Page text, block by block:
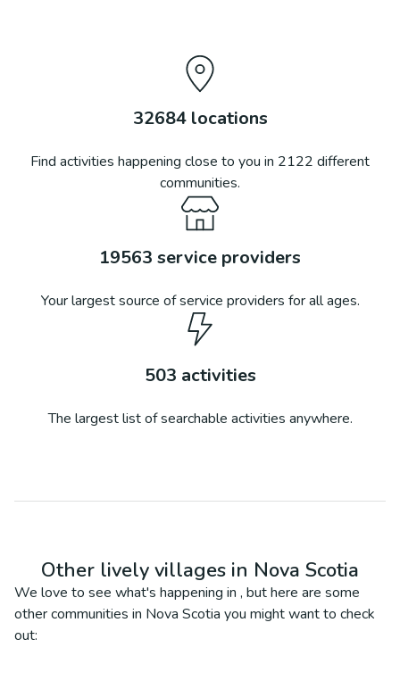
32684locations
Find activities happening close to you in 2122 different
communities.
19563 service providers
Your largest source of service providers for all ages.
503 activities
The largest list of searchable activities anywhere.
Other lively villages in Nova Scotia
We love to see what's happening in , but here are some
other communities in Nova Scotia you might want to check
out: